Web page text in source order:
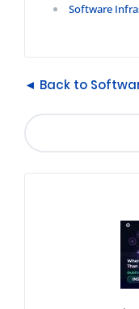
Software
◄ Back to